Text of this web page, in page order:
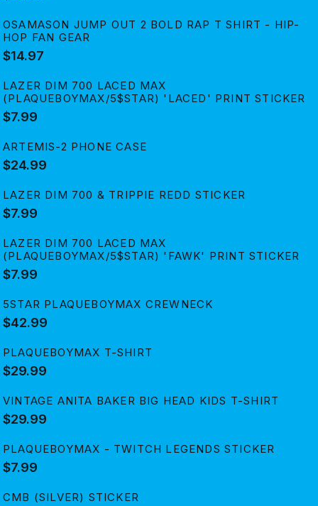
OSAMASON JUMP OUT 2 BOLD RAP T SHIRT - HIP-
HOP FAN GEAR
$14.97
LAZER DIM 700 LACED MAX
(PLAQUEBOYMAX/5$STAR) 'LACED' PRINT STICKER
$7.99
ARTEMIS-2 PHONE CASE
$24.99
LAZER DIM 700 & TRIPPIE REDD STICKER
$7.99
LAZER DIM 700 LACED MAX
(PLAQUEBOYMAX/5$STAR) 'FAWK' PRINT STICKER
$7.99
5STAR PLAQUEBOYMAX CREWNECK
$42.99
PLAQUEBOYMAX T-SHIRT
$29.99
VINTAGE ANITA BAKER BIG HEAD KIDS T-SHIRT
$29.99
PLAQUEBOYMAX - TWITCH LEGENDS STICKER
$7.99
CMB (SILVER) STICKER